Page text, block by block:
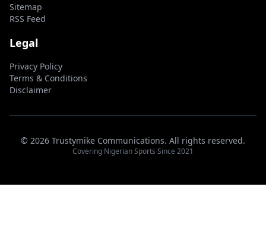
Sitemap
RSS Feed
Legal
Privacy Policy
Terms & Conditions
Disclaimer
© 2026 Trustymike Communications. All rights reserved.
Covering Nigerian Sports Since 2021